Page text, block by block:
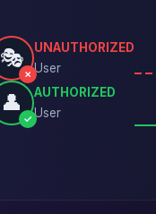
🎭
✗
UNAUTHORIZED
User
👤
✓
AUTHORIZED
User